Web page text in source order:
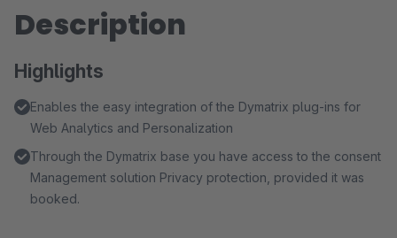
Description
Highlights
Enables the easy integration of the Dymatrix plug-ins for
Web Analytics and Personalization
Through the Dymatrix base you have access to the consent
Management solution Privacy protection, provided it was
booked.